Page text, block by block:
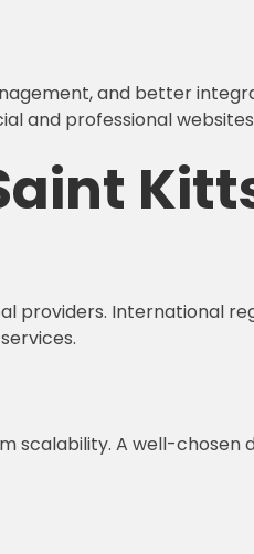
and better
professional websites
providers. International
scalability. A well-chosen